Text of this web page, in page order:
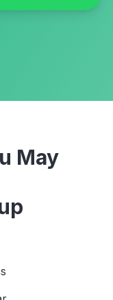
May